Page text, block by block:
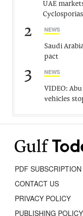
UAE
2 NEWS
Saudi
pact
3 NEWS
VIDEO:
vehicles
PDF SUBSCRIPTION
CONTACT US
PRIVACY POLICY
PUBLISHING POLICY